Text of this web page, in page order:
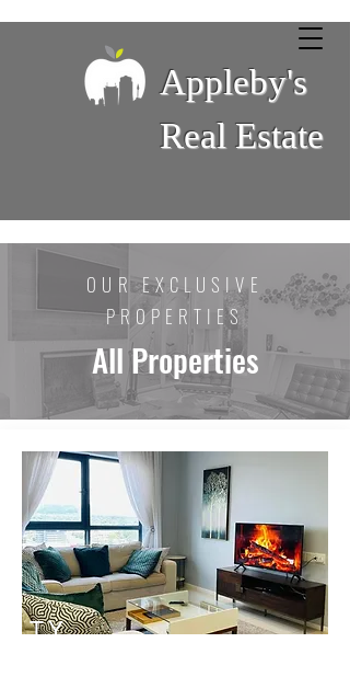
Appleby's
Real Estate
OUR EXCLUSIVE
PROPERTIES
All Properties
TY